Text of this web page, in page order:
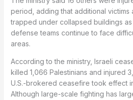
period, adding that additional victims
trapped under collapsed buildings
defense teams continue to face
areas.
According to the ministry, Israeli
killed 1,066 Palestinians and injured
U.S.-brokered ceasefire took effect
Although large-scale fighting has